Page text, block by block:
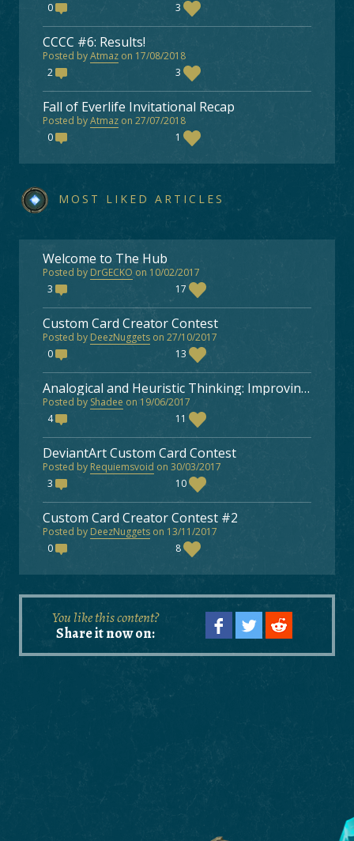
0
3
CCCC #6: Results!
Posted byAtmaz on 17/08/2018
2
3
Fall of Everlife Invitational Recap
Posted byAtmaz on 27/07/2018
0
1
MOST LIKED ARTICLES
Welcome to The Hub
Posted by DrGECKO on 10/02/2017
3
17
Custom Card Creator Contest
Posted by DeezNuggets on 27/10/2017
0
13
Analogical and Heuristic Thinking: Improving as a Faeria Player
Posted by Shadee on 19/06/2017
4
11
DeviantArt Custom Card Contest
Posted by Requiemsvoid on 30/03/2017
3
10
Custom Card Creator Contest #2
Posted by DeezNuggets on 13/11/2017
0
8
You like this content?
Share it now on: